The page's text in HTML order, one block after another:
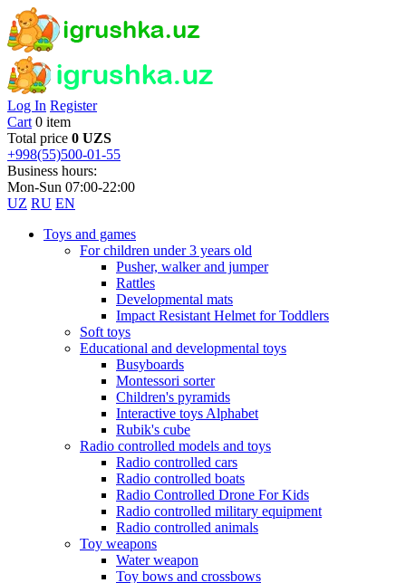
Log In Register
Cart 0 item
Total price 0 UZS
+998(55)500-01-55
Business hours:
Mon-Sun 07:00-22:00
UZ RU EN
Toys and games
For children under 3 years old
Pusher, walker and jumper
Rattles
Developmental mats
Impact Resistant Helmet for Toddlers
Soft toys
Educational and developmental toys
Busyboards
Montessori sorter
Children's pyramids
Interactive toys Alphabet
Rubik's cube
Radio controlled models and toys
Radio controlled cars
Radio controlled boats
Radio Controlled Drone For Kids
Radio controlled military equipment
Radio controlled animals
Toy weapons
Water weapon
Toy bows and crossbows